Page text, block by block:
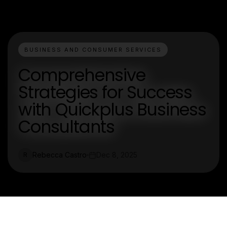
BUSINESS AND CONSUMER SERVICES
Comprehensive
Strategies for Success
with Quickplus Business
Consultants